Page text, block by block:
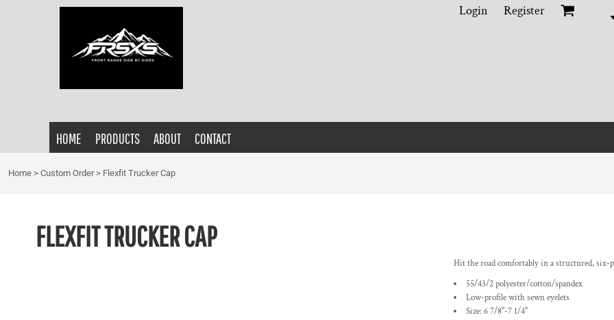
Login Register
HOME PRODUCTS ABOUT CONTACT
Home > Custom Order > Flexfit Trucker Cap
FLEXFIT TRUCKER CAP
Hit the road comfortably in a structured, six-
55/43/2 polyester/cotton/spandex
Low-profile with sewn eyelets
Size: 6 7/8"-7 1/4"
REGISTER
CART: 0 ITEM